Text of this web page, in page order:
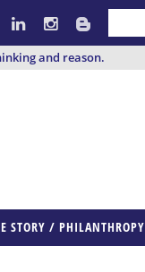
and reason.
STORY / PHILANTHROPY